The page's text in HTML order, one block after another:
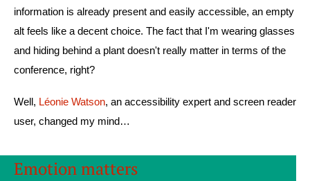
information is already present and easily accessible, an empty
alt feels like a decent choice. The fact that I'm wearing glasses
and hiding behind a plant doesn't really matter in terms of the
conference, right?
Well, Léonie Watson, an accessibility expert and screen reader
user, changed my mind…
Emotion matters